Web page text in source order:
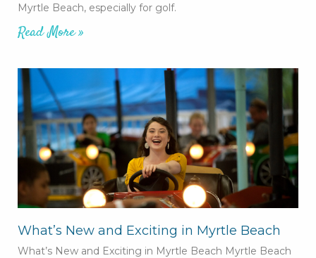
Myrtle Beach, especially for golf.
Read More »
What’s New and Exciting in Myrtle Beach
What’s New and Exciting in Myrtle Beach Myrtle Beach